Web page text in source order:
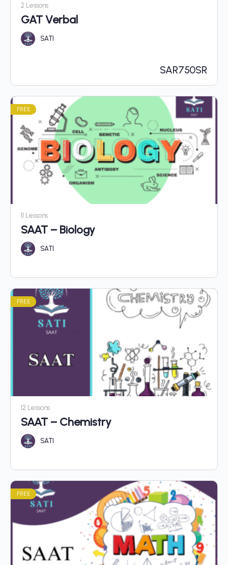
2 Lessons
GAT Verbal
SATI
SAR750SR
FREE
11 Lessons
SAAT – Biology
SATI
FREE
12 Lessons
SAAT – Chemistry
SATI
FREE